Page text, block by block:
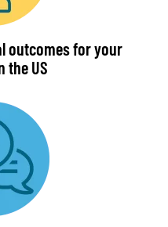
outcomes for your
the US